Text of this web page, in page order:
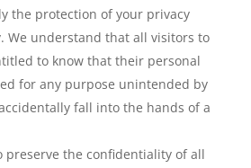
the protection of your privacy
We understand that all visitors to
to know that their personal
for any purpose unintended by
fall into the hands of a
preserve the confidentiality of all